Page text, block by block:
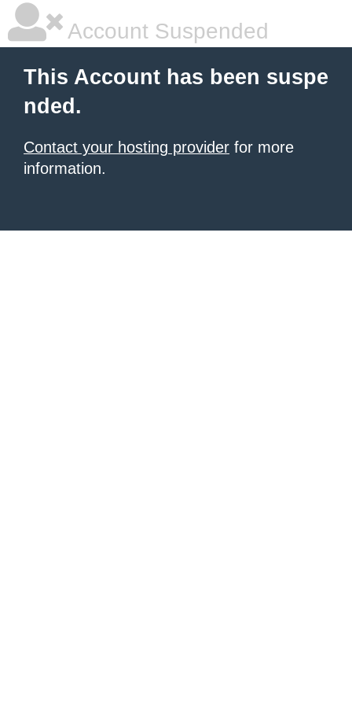
Account Suspended
This Account has been suspe
nded.
Contact your hosting provider for more
information.